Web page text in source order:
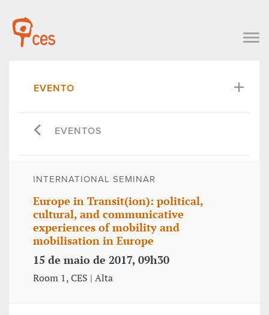
EVENTO
EVENTOS
INTERNATIONAL SEMINAR
Europe in Transit(ion): political,
cultural, and communicative
experiences of mobility and
mobilisation in Europe
15 de maio de 2017, 09h30
Room 1, CES | Alta